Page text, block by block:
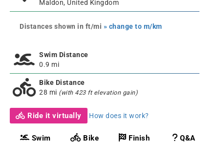
Maldon, United Kingdom
Distances shown in ft/mi » change to m/km
Swim Distance
0.9 mi
Bike Distance
28 mi (with 423 ft elevation gain)
Ride it virtually How does it work?
Swim Bike Finish
Q&A